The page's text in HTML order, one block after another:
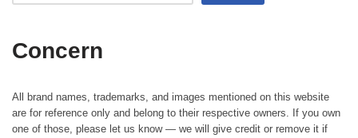
Concern
All brand names, trademarks, and images mentioned on this website
are for reference only and belong to their respective owners. If you own
one of those, please let us know — we will give credit or remove it if